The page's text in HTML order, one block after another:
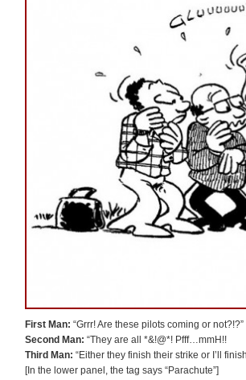
First Man: “Grrr! Are these pilots coming or not?!?”
Second Man: “They are all *&!@*! Pfff…mmH!!
Third Man: “Either they finish their strike or I’ll
[In the lower panel, the tag says “Parachute”]